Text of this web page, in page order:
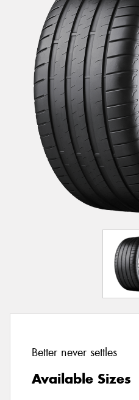
Better never settles
Available Sizes